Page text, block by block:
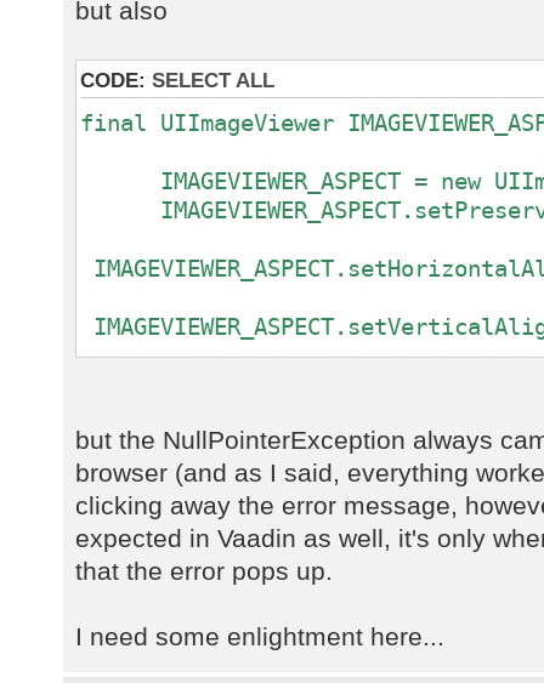
at
at
at
at
at
at
but also
CODE: SELECT ALL
final UIImageViewer
IMAGEVIEWER_ASPECT = new
...
but the NullPointerException always
browser (and as I said, everything
clicking away the error message,
expected in Vaadin as well, it's only
that the error pops up.
I need some enlightment here...